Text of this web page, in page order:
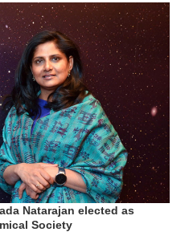
Natarajan elected as
Society